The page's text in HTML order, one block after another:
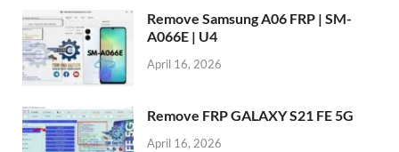
Remove Samsung A06 FRP | SM-
A066E | U4
April 16, 2026
Remove FRP GALAXY S21 FE 5G
April 16, 2026